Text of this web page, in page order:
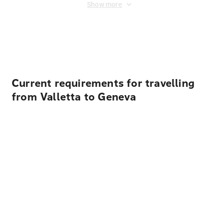
Show more
Current requirements for travelling
from Valletta to Geneva